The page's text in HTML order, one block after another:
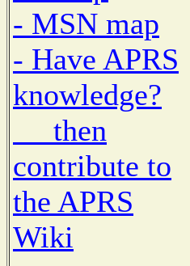
- MSN map
- Have APRS
knowledge?
then
contribute to
the APRS
Wiki